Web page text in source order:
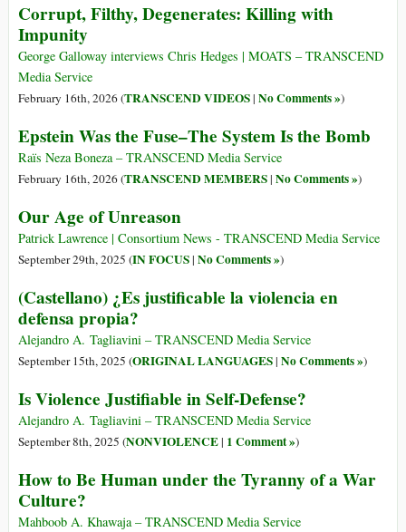
Corrupt, Filthy, Degenerates: Killing with
Impunity
George Galloway interviews Chris Hedges | MOATS – TRANSCEND
Media Service
February 16th, 2026 (TRANSCEND VIDEOS| No Comments »)
Epstein Was the Fuse–The System Is the Bomb
Raïs Neza Boneza – TRANSCEND Media Service
February 16th, 2026 (TRANSCEND MEMBERS| No Comments »)
Our Age of Unreason
Patrick Lawrence | Consortium News - TRANSCEND Media Service
September 29th, 2025 (IN FOCUS| No Comments »)
(Castellano) ¿Es justificable la violencia en
defensa propia?
Alejandro A. Tagliavini – TRANSCEND Media Service
September 15th, 2025 (ORIGINAL LANGUAGES| No Comments »)
Is Violence Justifiable in Self-Defense?
Alejandro A. Tagliavini – TRANSCEND Media Service
September 8th, 2025 (NONVIOLENCE| 1 Comment »)
How to Be Human under the Tyranny of a War
Culture?
Mahboob A. Khawaja – TRANSCEND Media Service